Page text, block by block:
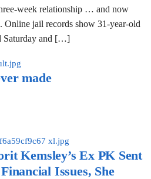
week relationship … and now
Online jail records show 31-year-old
Saturday and […]
made
Kemsley’s Ex PK Sent
Issues, She